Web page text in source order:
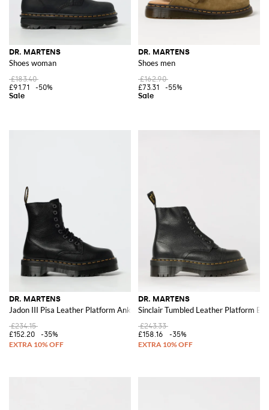
DR. MARTENS
Shoes woman
£183.40
£91.71
-50%
DR. MARTENS
Shoes men
£162.90
£73.31
-55%
DR. MARTENS
Jadon III Pisa Leather Platform Ankle Boots
£234.15
£152.20
-35%
DR. MARTENS
Sinclair Tumbled Leather Platform
£243.33
£158.16
-35%